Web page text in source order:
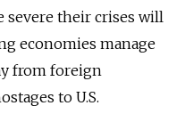
severe their crises will
economies manage
from foreign
to U.S.